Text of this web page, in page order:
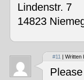
Lindenstr. 7
14823
#11 | Written